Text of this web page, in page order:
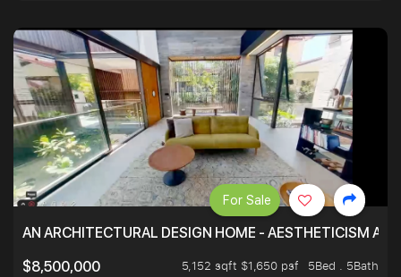
AN ARCHITECTURAL DESIGN HOME - AESTHETICISM
$8,500,000
5,152 sqft $1,650 psf
5Bed . 5Bath
For Sale